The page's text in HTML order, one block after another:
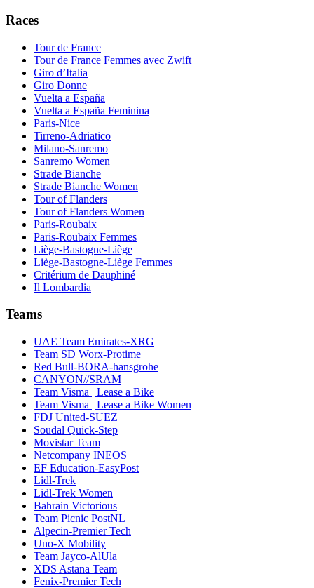
Races
Tour de France
Tour de France Femmes avec Zwift
Giro d’Italia
Giro Donne
Vuelta a España
Vuelta a España Feminina
Paris-Nice
Tirreno-Adriatico
Milano-Sanremo
Sanremo Women
Strade Bianche
Strade Bianche Women
Tour of Flanders
Tour of Flanders Women
Paris-Roubaix
Paris-Roubaix Femmes
Liège-Bastogne-Liège
Liège-Bastogne-Liège Femmes
Critérium de Dauphiné
Il Lombardia
Teams
UAE Team Emirates-XRG
Team SD Worx-Protime
Red Bull-BORA-hansgrohe
CANYON//SRAM
Team Visma | Lease a Bike
Team Visma | Lease a Bike Women
FDJ United-SUEZ
Soudal Quick-Step
Movistar Team
Netcompany INEOS
EF Education-EasyPost
Lidl-Trek
Lidl-Trek Women
Bahrain Victorious
Team Picnic PostNL
Alpecin-Premier Tech
Uno-X Mobility
Team Jayco-AlUla
XDS Astana Team
Fenix-Premier Tech